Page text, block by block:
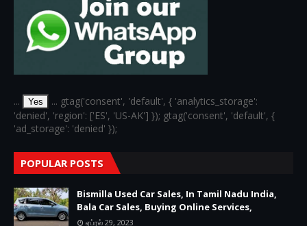
... Yes
... gtag('consent', 'default', { 'analytics_storage':
'denied', 'region': ['ES', 'US-AK'] }); gtag('consent', 'default', {
'ad_storage': 'denied' });
POPULAR POSTS
Bismilla Used Car Sales, In Tamil Nadu India,
Bala Car Sales, Buying Online Services,
ஏப்ரல் 29, 2023